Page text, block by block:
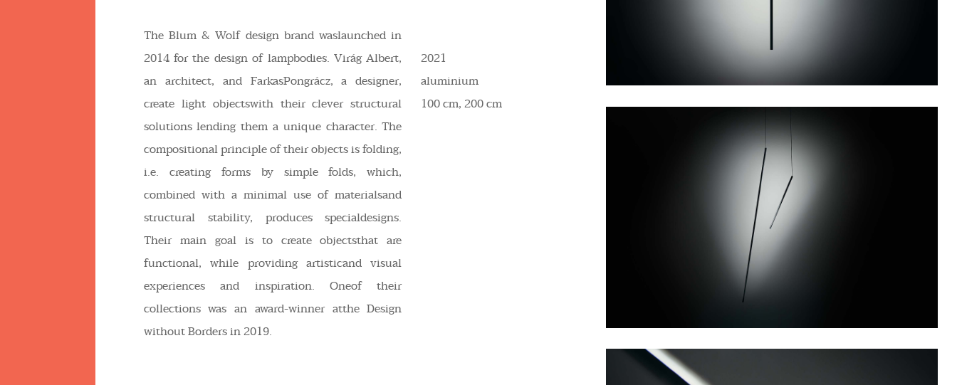
The Blum & Wolf design brand waslaunched in
2014 for the design of lampbodies. Virág Albert,
an architect, and FarkasPongrácz, a designer,
create light objectswith their clever structural
solutions lending them a unique character. The
compositional principle of their objects is folding,
i.e. creating forms by simple folds, which,
combined with a minimal use of materialsand
structural stability, produces specialdesigns.
Their main goal is to create objectsthat are
functional, while providing artisticand visual
experiences and inspiration. Oneof their
collections was an award-winner atthe Design
without Borders in 2019.
2021
aluminium
100 cm, 200 cm